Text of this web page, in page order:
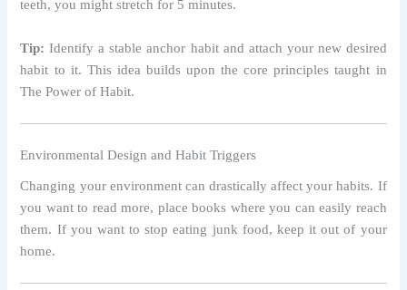
teeth, you might stretch for 5 minutes.
Tip: Identify a stable anchor habit and attach your new desired
habit to it. This idea builds upon the core principles taught in
The Power of Habit.
Environmental Design and Habit Triggers
Changing your environment can drastically affect your habits. If
you want to read more, place books where you can easily reach
them. If you want to stop eating junk food, keep it out of your
home.